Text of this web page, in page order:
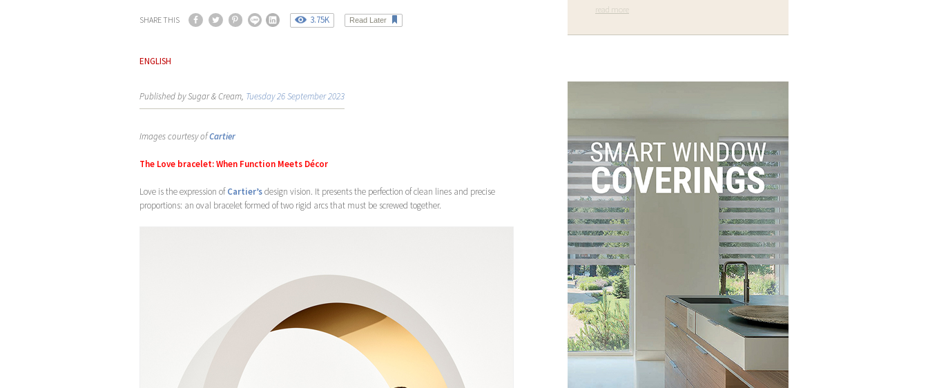
SHARE THIS 3.75K Read Later
ENGLISH
Published by Sugar & Cream, Tuesday 26 September 2023
Images courtesy ofCartier
The Love bracelet: When Function Meets Décor
Love is the expression ofCartier’sdesign vision. It presents the perfection of clean lines and precise
proportions: an oval bracelet formed of two rigid arcs that must be screwed together.
read more